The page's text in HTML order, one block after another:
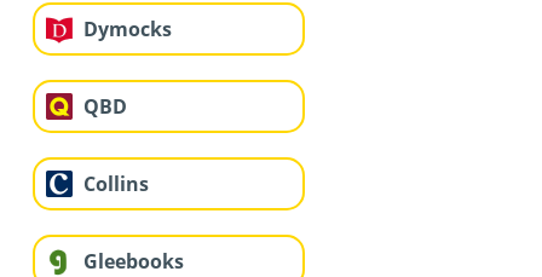
Dymocks
QBD
Collins
Gleebooks